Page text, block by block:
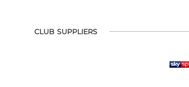
CLUB SUPPLIERS